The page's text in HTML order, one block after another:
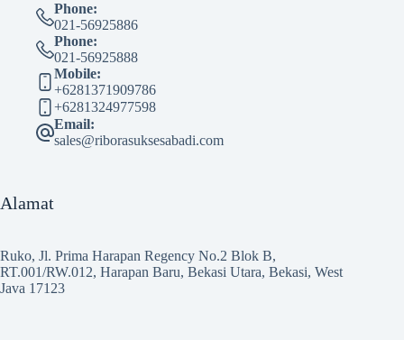
Phone:
021-56925886
Phone:
021-56925888
Mobile:
+6281371909786
+6281324977598
Email:
sales@riborasuksesabadi.com
Alamat
Ruko, Jl. Prima Harapan Regency No.2 Blok B,
RT.001/RW.012, Harapan Baru, Bekasi Utara, Bekasi, West
Java 17123